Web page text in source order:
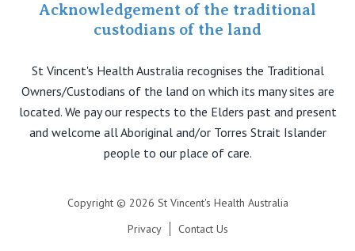
Acknowledgement of the traditional
custodians of the land
St Vincent's Health Australia recognises the Traditional
Owners/Custodians of the land on which its many sites are
located. We pay our respects to the Elders past and present
and welcome all Aboriginal and/or Torres Strait Islander
people to our place of care.
Copyright © 2026 St Vincent's Health Australia
Privacy
Contact Us